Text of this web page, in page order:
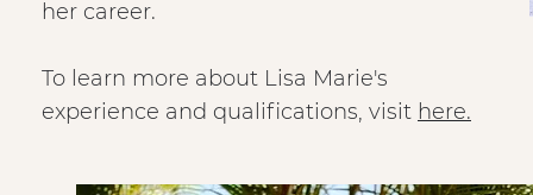
her career.
To learn more about Lisa Marie's
experience and qualifications, visit here.